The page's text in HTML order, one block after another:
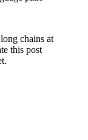
chains at
this post